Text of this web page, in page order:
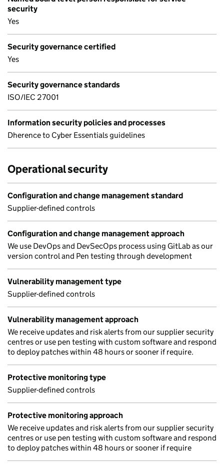
security
Yes
Security governance certified
Yes
Security governance standards
ISO/IEC 27001
Information security policies and processes
Dherence to Cyber Essentials guidelines
Operational security
Configuration and change management standard
Supplier-defined controls
Configuration and change management approach
We use DevOps and DevSecOps process using GitLab as our
version control and Pen testing through development
Vulnerability management type
Supplier-defined controls
Vulnerability management approach
We receive updates and risk alerts from our supplier security
centres or use pen testing with custom software and respond
to deploy patches within 48 hours or sooner if require.
Protective monitoring type
Supplier-defined controls
Protective monitoring approach
We receive updates and risk alerts from our supplier security
centres or use pen testing with custom software and respond
to deploy patches within 48 hours or sooner if require